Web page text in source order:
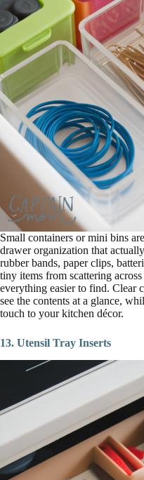
Small containers or mini bins
drawer organization that
rubber bands, paper clips,
tiny items from scattering
everything easier to find. Clear
see the contents at a glance,
touch to your kitchen décor.
13. Utensil Tray Inserts